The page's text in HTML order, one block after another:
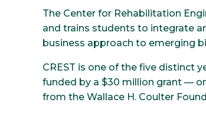
The Center for Rehabilitation
and trains students to integrate
business approach to emerging
CREST is one of the five distinct
funded by a $30 million grant —
from the Wallace H. Coulter